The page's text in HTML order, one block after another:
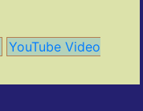
YouTube Video